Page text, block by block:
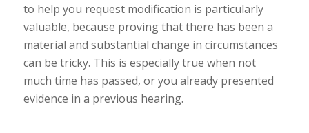
to help you request modification is particularly
valuable, because proving that there has been a
material and substantial change in circumstances
can be tricky. This is especially true when not
much time has passed, or you already presented
evidence in a previous hearing.